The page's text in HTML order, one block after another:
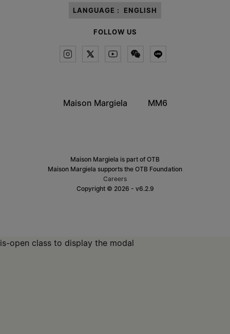
LANGUAGE : ENGLISH
FOLLOW US
Maison Margiela MM6
Maison Margiela is part of OTB
Maison Margiela supports the OTB Foundation
Careers
Copyright © 2026 - v6.2.9
is-open class to display the modal